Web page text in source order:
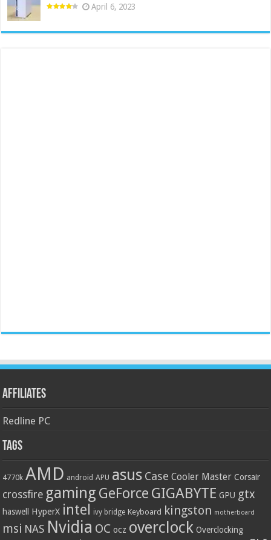
April 6, 2023
Affiliates
Redline PC
Tags
4770k AMD android APU asus Case Cooler Master Corsair
crossfire gaming GeForce GIGABYTE GPU gtx
haswell HyperX intel ivy bridge Keyboard kingston motherboard
msi NAS Nvidia OC ocz overclock Overclocking